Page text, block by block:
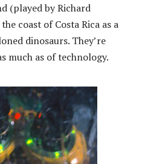
(played by Richard
coast of Costa Rica as a
dinosaurs. They’re
much as of technology.